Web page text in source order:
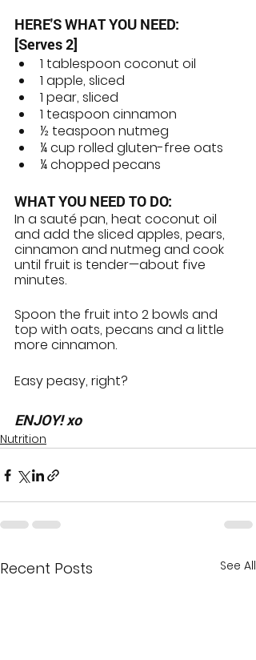
HERE'S WHAT YOU NEED:
[Serves 2]
1 tablespoon coconut oil
1 apple, sliced
1 pear, sliced
1 teaspoon cinnamon
½ teaspoon nutmeg
¼ cup rolled gluten-free oats
¼ chopped pecans
WHAT YOU NEED TO DO:
In a sauté pan, heat coconut oil
and add the sliced apples, pears,
cinnamon and nutmeg and cook
until fruit is tender—about five
minutes.
Spoon the fruit into 2 bowls and
top with oats, pecans and a little
more cinnamon.
Easy peasy, right?
ENJOY! xo
Nutrition
Recent Posts See All